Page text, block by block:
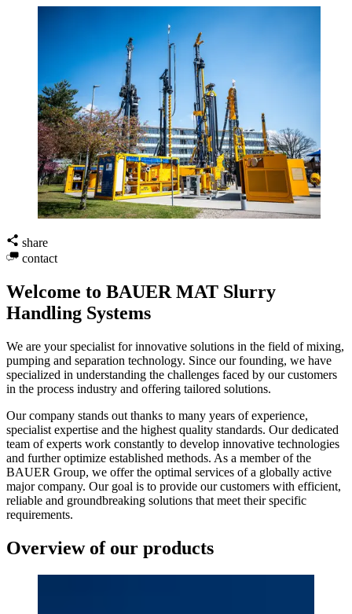
share
contact
Welcome to BAUER MAT Slurry
Handling Systems
We are your specialist for innovative solutions in the field of mixing,
pumping and separation technology. Since our founding, we have
specialized in understanding the challenges faced by our customers
in the process industry and offering tailored solutions.
Our company stands out thanks to many years of experience,
specialist expertise and the highest quality standards. Our dedicated
team of experts work constantly to develop innovative technologies
and further optimize established methods. As a member of the
BAUER Group, we offer the optimal services of a globally active
major company. Our goal is to provide our customers with efficient,
reliable and groundbreaking solutions that meet their specific
requirements.
Overview of our products